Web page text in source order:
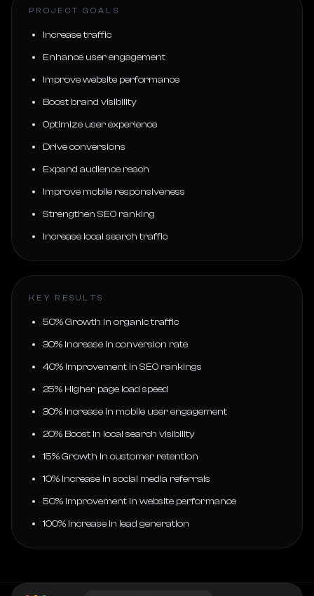
PROJECT GOALS
Increase traffic
Enhance user engagement
Improve website performance
Boost brand visibility
Optimize user experience
Drive conversions
Expand audience reach
Improve mobile responsiveness
Strengthen SEO ranking
Increase local search traffic
KEY RESULTS
50% Growth in organic traffic
30% Increase in conversion rate
40% Improvement in SEO rankings
25% Higher page load speed
30% Increase in mobile user engagement
20% Boost in local search visibility
15% Growth in customer retention
10% Increase in social media referrals
50% Improvement in website performance
100% Increase in lead generation